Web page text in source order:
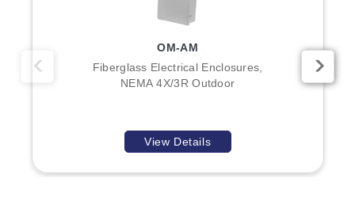
OM-AM
Fiberglass Electrical Enclosures,
NEMA 4X/3R Outdoor
View Details